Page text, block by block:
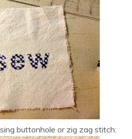
buttonhole or zig zag stitch: